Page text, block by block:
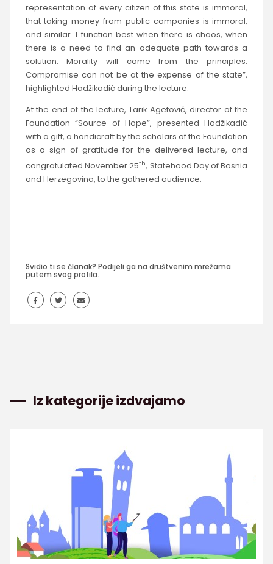
representation of every citizen of this state is immoral,
that taking money from public companies is immoral,
and similar. I function best when there is chaos, when
there is a need to find an adequate path towards a
solution. Morality will come from the principles.
Compromise can not be at the expense of the state”,
highlighted Hadžikadić during the lecture.
At the end of the lecture, Tarik Agetović, director of the
Foundation “Source of Hope”, presented Hadžikadić
with a gift, a handicraft by the scholars of the Foundation
as a sign of gratitude for the delivered lecture, and
congratulated November 25th, Statehood Day of Bosnia
and Herzegovina, to the gathered audience.
Svidio ti se članak? Podijeli ga na društvenim mrežama
putem svog profila.
Iz kategorije izdvajamo